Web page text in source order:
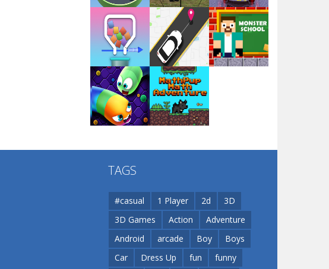
Arsenal Online
Screw Escape
Dunk Challenge
Santa Soosiz
Play Play Play
Play Play
Play
TAGS
#casual 1 Player 2d
3D
3D Games
Action
Adventure
Android
arcade Boy
Boys
Car
Dress Up fun funny